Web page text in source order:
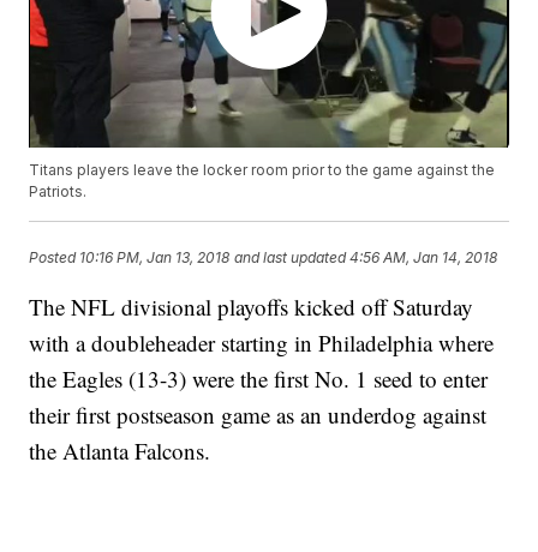
Titans players leave the locker room prior to the game against the
Patriots.
Posted 10:16 PM, Jan 13, 2018 and last updated 4:56 AM, Jan 14, 2018
The NFL divisional playoffs kicked off Saturday
with a doubleheader starting in Philadelphia where
the Eagles (13-3) were the first No. 1 seed to enter
their first postseason game as an underdog against
the Atlanta Falcons.